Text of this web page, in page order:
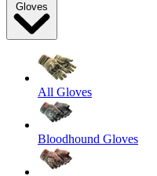
Gloves
All Gloves
Bloodhound Gloves